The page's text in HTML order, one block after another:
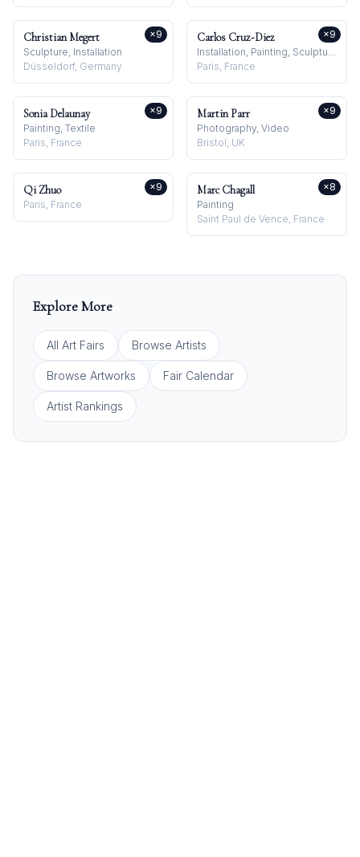
Christian Megert
Sculpture, Installation
Düsseldorf, Germany
×9 Carlos Cruz-Diez
Installation, Painting, Sculpture
Paris, France
×9
Sonia Delaunay
Painting, Textile
Paris, France
×9 Martin Parr
Photography, Video
Bristol, UK
×9
Qi Zhuo
Paris, France
×9 Marc Chagall
Painting
Saint Paul de Vence, France
×8
Explore More
All Art Fairs Browse Artists
Browse Artworks Fair Calendar
Artist Rankings